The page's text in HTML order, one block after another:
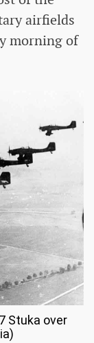
airfields
morning of
Stuka over